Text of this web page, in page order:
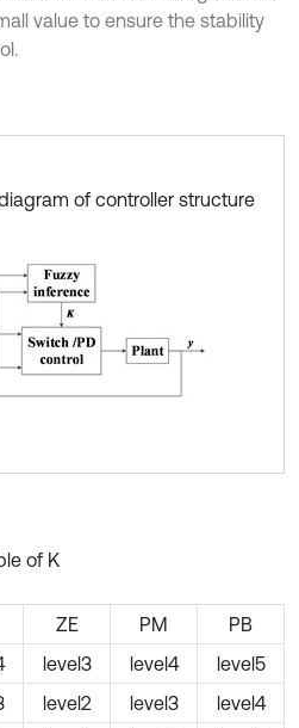
value to ensure the stability
of controller structure
of K
ZE PM
PB
level3 level4
level5
level2 level3
level4